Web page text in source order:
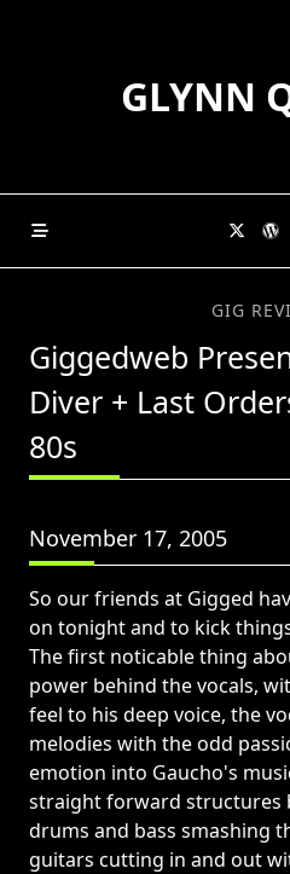
GLYNN
GIG
Giggedweb
Diver + Last
80s
November 17, 2005
So our friends at Gigged
on tonight and to kick
The first noticable thing
power behind the vocals,
feel to his deep voice, the
melodies with the odd
emotion into Gaucho's
straight forward structures
drums and bass smashing
guitars cutting in and out